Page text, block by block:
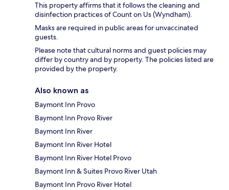
This property affirms that it follows the cleaning and
disinfection practices of Count on Us (Wyndham).
Masks are required in public areas for unvaccinated
guests.
Please note that cultural norms and guest policies may
differ by country and by property. The policies listed are
provided by the property.
Also known as
Baymont Inn Provo
Baymont Inn Provo River
Baymont Inn River
Baymont Inn River Hotel
Baymont Inn River Hotel Provo
Baymont Inn & Suites Provo River Utah
Baymont Inn Provo River Hotel